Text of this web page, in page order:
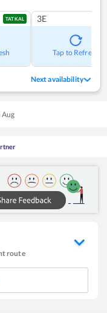
TATKAL 3E
Tap to Refresh
Next availability
Aug
route